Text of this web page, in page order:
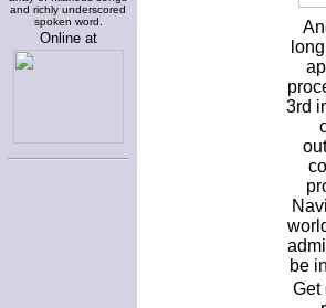
and richly underscored
spoken word.
Online at
3rd
be
Get